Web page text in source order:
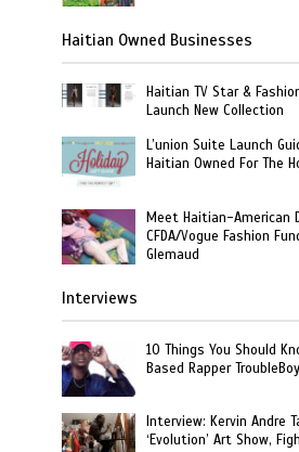
Haitian Owned Businesses
Haitian TV Star &
Launch New Collection
L’union Suite Launch
Haitian Owned For The
Meet Haitian-American
CFDA/Vogue Fashion
Glemaud
Interviews
10 Things You Should
Based Rapper
Interview: Kervin Andre
‘Evolution’ Art Show,